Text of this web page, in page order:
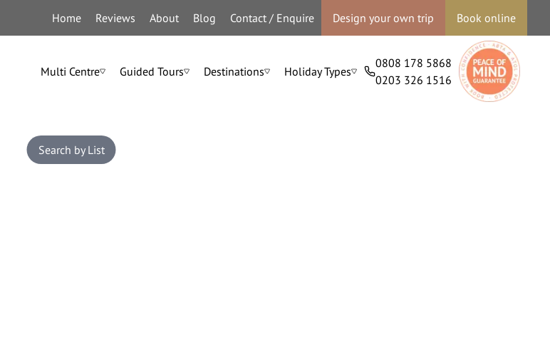
Home Reviews About Blog Contact / Enquire Design your own trip Book online
Multi Centre Guided Tours Destinations Holiday Types
0808 178 5868
0203 326 1516
Search by List